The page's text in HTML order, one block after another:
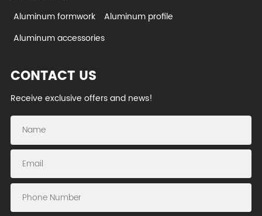
Aluminum formwork
Aluminum profile
Aluminum accessories
CONTACT US
Receive exclusive offers and news!